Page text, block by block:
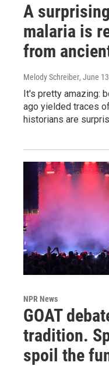
A
malaria is
from
Melody Schreiber, June
It's pretty amazing:
ago yielded traces
historians are
NPR News
GOAT
tradition.
spoil the